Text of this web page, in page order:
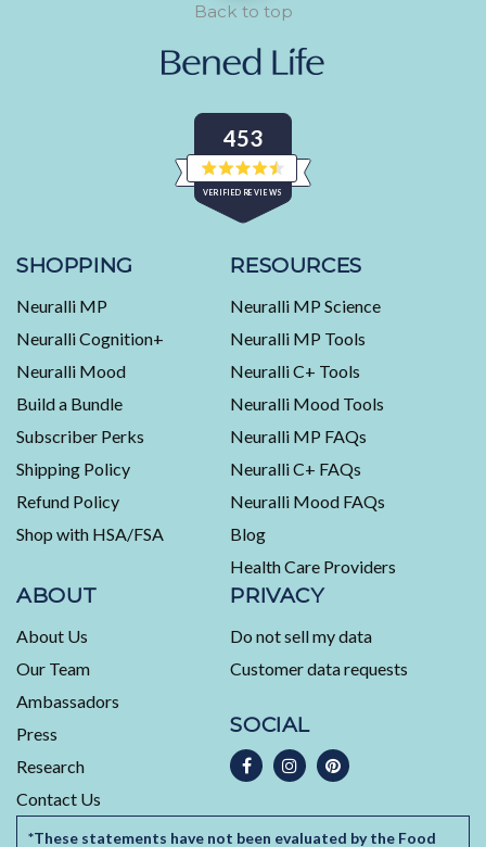
453
VERIFIED REVIEWS
Rated
4.5
out
of
stars
verified
with
an
of
4.5
of
5
Okendo
Reviews
SHOPPING
Neuralli MP
Neuralli Cognition+
Neuralli Mood
Build a Bundle
Subscriber Perks
Shipping Policy
Refund Policy
Shop with HSA/FSA
RESOURCES
Neuralli MP Science
Neuralli MP Tools
Neuralli C+ Tools
Neuralli Mood Tools
Neuralli MP FAQs
Neuralli C+ FAQs
Neuralli Mood FAQs
Blog
Health Care Providers
ABOUT
About Us
Our Team
Ambassadors
Press
Research
Contact Us
PRIVACY
Do not sell my data
Customer data requests
SOCIAL
*These statements have not been evaluated by the Food
Back to top